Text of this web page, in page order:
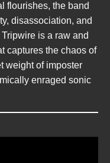
flourishes, the band
disassociation, and
is a raw and
captures the chaos of
weight of imposter
enraged sonic